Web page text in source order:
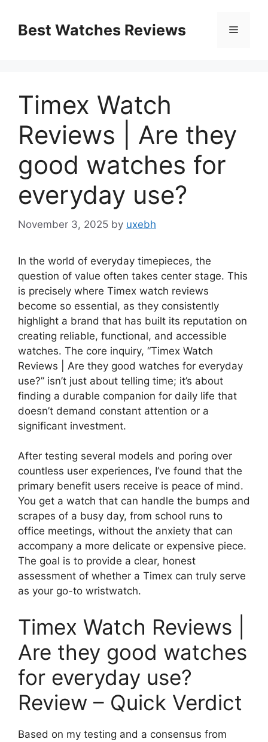
contentBest Watches Reviews Menu
Timex Watch
Reviews | Are they
good watches for
everyday use?
November 3, 2025 by uxebh
In the world of everyday timepieces, the
question of value often takes center stage. This
is precisely where Timex watch reviews
become so essential, as they consistently
highlight a brand that has built its reputation on
creating reliable, functional, and accessible
watches. The core inquiry, “Timex Watch
Reviews | Are they good watches for everyday
use?” isn’t just about telling time; it’s about
finding a durable companion for daily life that
doesn’t demand constant attention or a
significant investment.
After testing several models and poring over
countless user experiences, I’ve found that the
primary benefit users receive is peace of mind.
You get a watch that can handle the bumps and
scrapes of a busy day, from school runs to
office meetings, without the anxiety that can
accompany a more delicate or expensive piece.
The goal is to provide a clear, honest
assessment of whether a Timex can truly serve
as your go-to wristwatch.
Timex Watch Reviews |
Are they good watches
for everyday use?
Review – Quick Verdict
Based on my testing and a consensus from